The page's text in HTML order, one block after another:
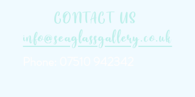
CONTACT US
info@seaglassgallery.co.uk